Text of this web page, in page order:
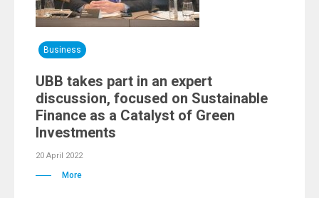
Business
UBB takes part in an expert
discussion, focused on Sustainable
Finance as a Catalyst of Green
Investments
20 April 2022
More